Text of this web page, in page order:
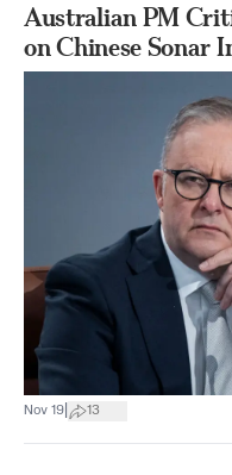
Australian PM
on Chinese Sonar
Nov 19 13